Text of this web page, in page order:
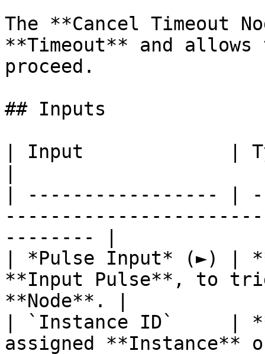
The **Cancel Timeout
**Timeout** and
proceed.
## Inputs
| Input             |
| ----------------- |
-------- |
| *Pulse Input* (►) |
**Input Pulse**, to
**Node**. |
| `Instance ID`     |
assigned **Instance**